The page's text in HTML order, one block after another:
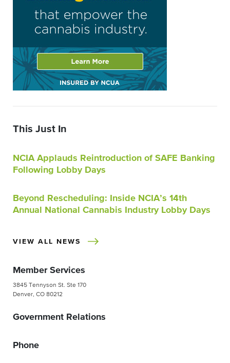
This Just In
NCIA Applauds Reintroduction of SAFE Banking
Following Lobby Days
Beyond Rescheduling: Inside NCIA’s 14th
Annual National Cannabis Industry Lobby Days
VIEW ALL NEWS
Member Services
3845 Tennyson St. Ste 170
Denver, CO 80212
Government Relations
Phone